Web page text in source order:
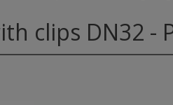
clips DN32 -